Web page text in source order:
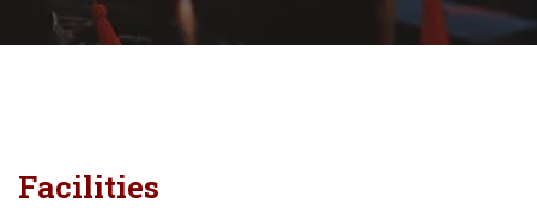
Facilities